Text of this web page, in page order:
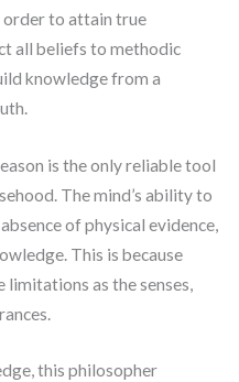
order to attain true
all beliefs to methodic
knowledge from a
is the only reliable tool
The mind’s ability to
of physical evidence,
This is because
as the senses,
this philosopher